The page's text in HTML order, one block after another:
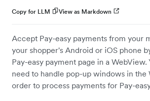
Copy for LLM View as Markdown
Accept Pay-easy payments from your
your shopper's Android or iOS phone
Pay-easy payment page in a WebView.
need to handle pop-up windows in the
order to process payments for Pay-